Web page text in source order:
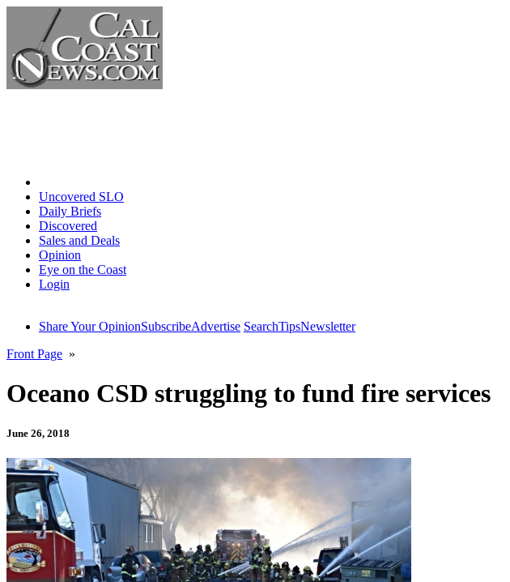
Uncovered SLO
Daily Briefs
Discovered
Sales and Deals
Opinion
Eye on the Coast
Login
Share Your OpinionSubscribeAdvertise SearchTipsNewsletter
Front Page »
Oceano CSD struggling to fund fire services
June 26, 2018